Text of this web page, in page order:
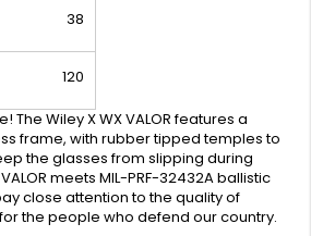
38
120
The Wiley X WX VALOR features a
frame, with rubber tipped temples to
the glasses from slipping during
meets MIL-PRF-32432A ballistic
close attention to the quality of
the people who defend our country.